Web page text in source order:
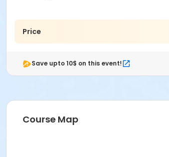
Price
Save upto 10$ on this event!
Course Map